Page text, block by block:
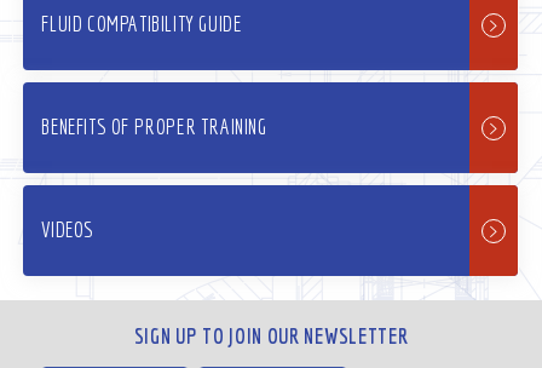
FLUID COMPATIBILITY GUIDE
BENEFITS OF PROPER TRAINING
VIDEOS
SIGN UP TO JOIN OUR NEWSLETTER